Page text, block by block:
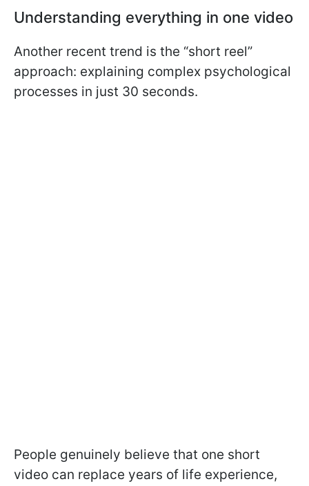
Understanding everything in one video
Another recent trend is the “short reel”
approach: explaining complex psychological
processes in just 30 seconds.
People genuinely believe that one short
video can replace years of life experience,